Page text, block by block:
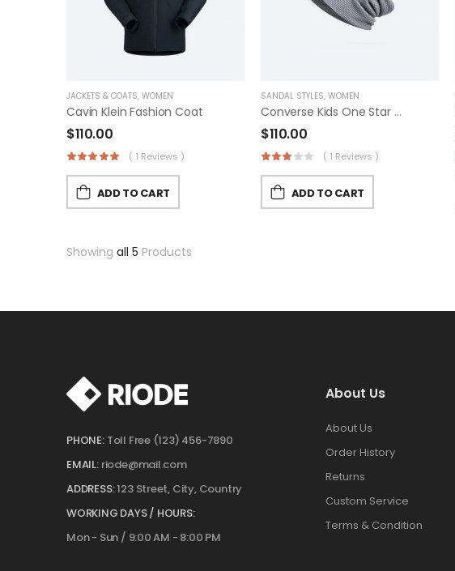
JACKETS & COATS, WOMEN
Cavin Klein Fashion Coat
$110.00
( 1 Reviews )
ADD TO CART
SANDAL STYLES, WOMEN
Converse Kids One Star Suede Eclipsepulse
$110.00
( 1 Reviews )
ADD TO CART
Showing all 5 Products
PHONE: Toll Free (123) 456-7890
EMAIL: riode@mail.com
ADDRESS:123 Street, City, Country
WORKING DAYS / HOURS:
Mon - Sun / 9:00 AM - 8:00 PM
About Us
About Us
Order History
Returns
Custom Service
Terms & Condition